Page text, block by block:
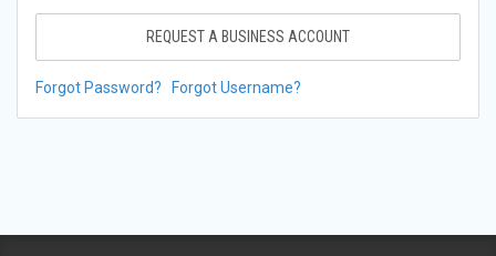
REQUEST A BUSINESS ACCOUNT
Forgot Password? Forgot Username?